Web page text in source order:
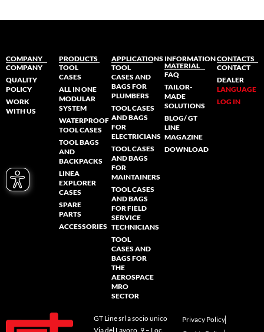
COMPANY
COMPANY
QUALITY
POLICY
WORK
WITH US
PRODUCTS
TOOL
CASES
ALL IN ONE
MODULAR
SYSTEM
WATERPROOF
TOOL CASES
TOOL BAGS
AND
BACKPACKS
LINEA
EXPLORER
CASES
SPARE
PARTS
ACCESSORIES
APPLICATIONS
TOOL
CASES AND
BAGS FOR
PLUMBERS
TOOL CASES
AND BAGS
FOR
ELECTRICIANS
TOOL CASES
AND BAGS
FOR
MAINTAINERS
TOOL CASES
AND BAGS
FOR FIELD
SERVICE
TECHNICIANS
TOOL
CASES AND
BAGS FOR
THE
AEROSPACE
MRO
SECTOR
INFORMATION
MATERIAL
FAQ
TAILOR-
MADE
SOLUTIONS
BLOG/ GT
LINE
MAGAZINE
DOWNLOAD
CONTACTS
CONTACT
DEALER
LANGUAGE
LOG IN
GT Line srl a socio unico
Via del Lavoro, 9 – Loc.
Privacy Policy